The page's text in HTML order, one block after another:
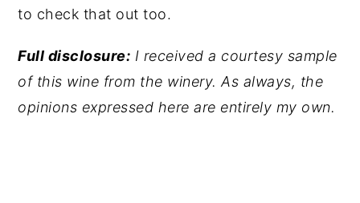
to check that out too.
Full disclosure: I received a courtesy sample
of this wine from the winery. As always, the
opinions expressed here are entirely my own.